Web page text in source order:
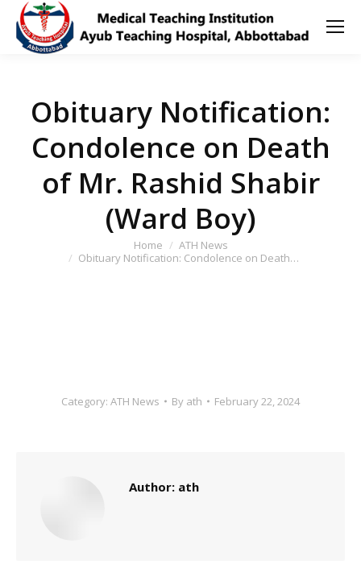
Obituary Notification:
Condolence on Death
of Mr. Rashid Shabir
(Ward Boy)
Home
ATH News
Obituary Notification: Condolence on Death…
Category: ATH News By ath February 22, 2024
Author: ath